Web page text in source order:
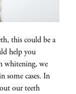
this could be a
help you
whitening, we
some cases. In
our teeth